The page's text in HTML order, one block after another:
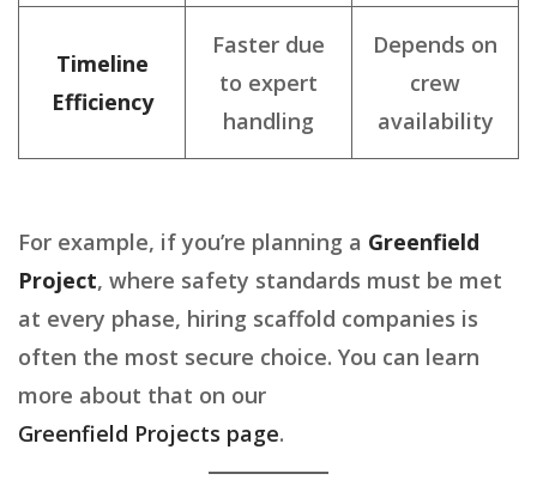
Timeline
Efficiency
Faster due
to expert
handling
Depends on
crew
availability
For example, if you’re planning a Greenfield
Project, where safety standards must be met
at every phase, hiring scaffold companies is
often the most secure choice. You can learn
more about that on our
Greenfield Projects page.